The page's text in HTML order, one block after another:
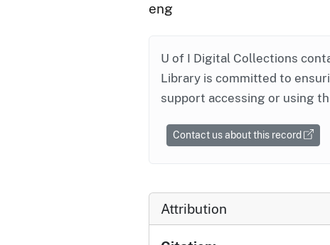
eng
U of I Digital Collections
Library is committed to
support accessing or using
Contact us about this record
Attribution